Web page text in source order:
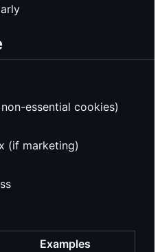
essential cookies)
(if marketing)
Examples